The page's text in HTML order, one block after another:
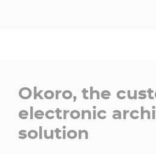
Okoro, the
electronic
solution